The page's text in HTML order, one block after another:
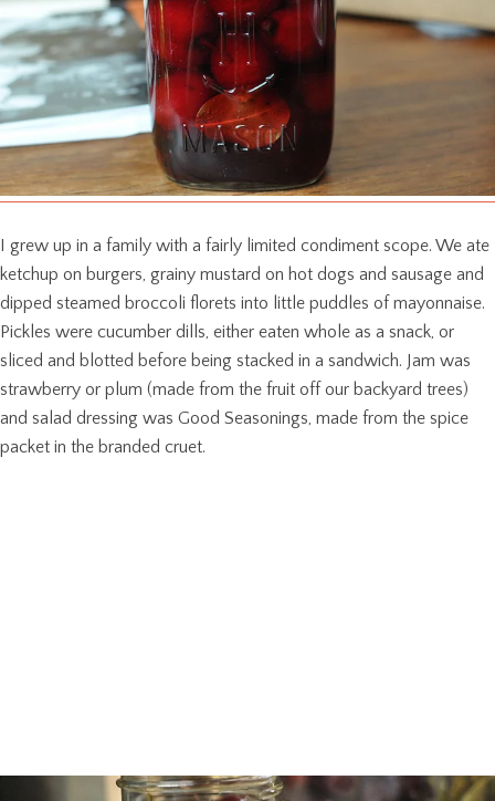
I grew up in a family with a fairly limited condiment scope. We ate
ketchup on burgers, grainy mustard on hot dogs and sausage and
dipped steamed broccoli florets into little puddles of mayonnaise.
Pickles were cucumber dills, either eaten whole as a snack, or
sliced and blotted before being stacked in a sandwich. Jam was
strawberry or plum (made from the fruit off our backyard trees)
and salad dressing was Good Seasonings, made from the spice
packet in the branded cruet.